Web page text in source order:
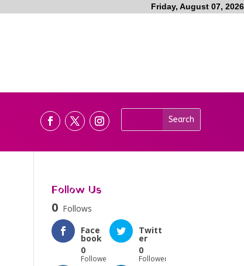
Friday, August 07, 2026
Follow Us
0 Follows
Face
book
0
Followers
Twitt
er
0
Followers